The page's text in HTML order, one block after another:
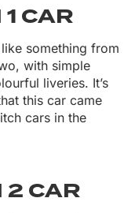
CAR
something from
with simple
liveries. It’s
this car came
cars in the
2 CAR